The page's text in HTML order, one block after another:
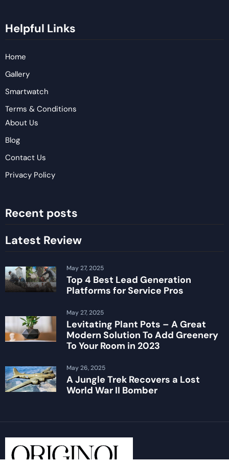
Helpful Links
Home
Gallery
Smartwatch
Terms & Conditions
About Us
Blog
Contact Us
Privacy Policy
Recent posts
Latest Review
Top 4 Best Lead Generation
Platforms for Service Pros
May 27, 2025
Levitating Plant Pots – A Great
Modern Solution To Add Greenery
To Your Room in 2023
May 27, 2025
A Jungle Trek Recovers a Lost
World War II Bomber
May 26, 2025